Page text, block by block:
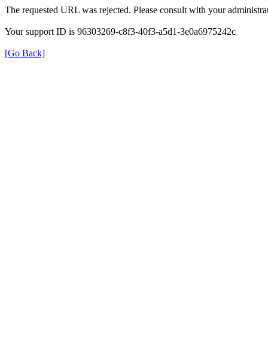
The requested URL was rejected. Please consult with your
Your support ID is 96303269-c8f3-40f3-a5d1-3e0a6975242c
[Go Back]